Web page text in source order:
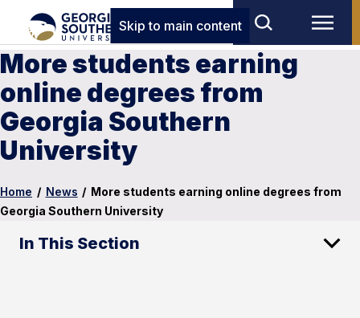
Skip to main content
More students earning
online degrees from
Georgia Southern
University
Home / News / More students earning online degrees from
Georgia Southern University
In This Section